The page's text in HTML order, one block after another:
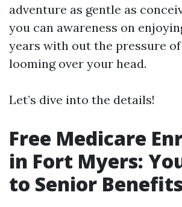
adventure as gentle as
you can awareness on
years with out the pressure
looming over your head.
Let’s dive into the details!
Free Medicare
in Fort Myers:
to Senior